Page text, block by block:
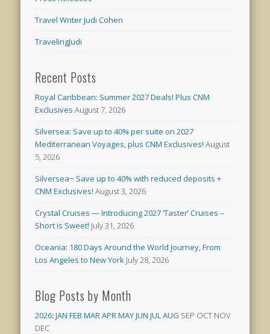
Travel Writer Judi Cohen
TravelingJudi
Recent Posts
Royal Caribbean: Summer 2027 Deals! Plus CNM
Exclusives August 7, 2026
Silversea: Save up to 40% per suite on 2027
Mediterranean Voyages, plus CNM Exclusives! August
5, 2026
Silversea~ Save up to 40% with reduced deposits +
CNM Exclusives! August 3, 2026
Crystal Cruises — Introducing 2027 ‘Taster’ Cruises –
Short is Sweet! July 31, 2026
Oceania: 180 Days Around the World Journey, From
Los Angeles to New York July 28, 2026
Blog Posts by Month
2026:JAN FEB MARAPRMAYJUN JULAUG SEP OCT NOV
DEC